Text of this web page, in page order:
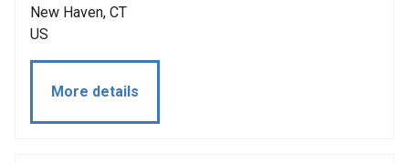
New Haven, CT
US
More details